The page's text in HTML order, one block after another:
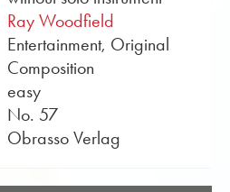
Ray Woodfield
Entertainment, Original
Composition
easy
No. 57
Obrasso Verlag